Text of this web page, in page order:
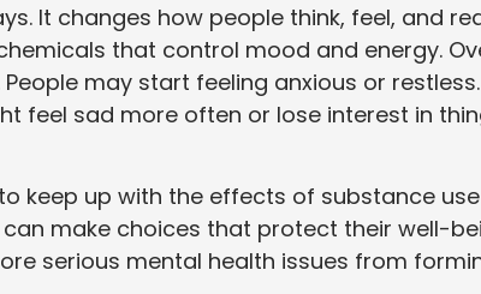
It changes how people think, feel, and
that control mood and energy.
may start feeling anxious or restless.
feel sad more often or lose interest in
keep up with the effects of substance
make choices that protect their well-
serious mental health issues from